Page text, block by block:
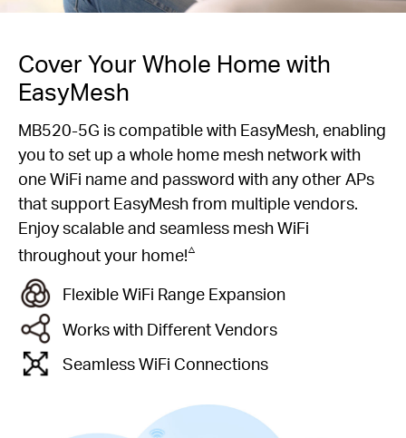
Cover Your Whole Home with
EasyMesh
MB520-5G is compatible with EasyMesh, enabling
you to set up a whole home mesh network with
one WiFi name and password with any other APs
that support EasyMesh from multiple vendors.
Enjoy scalable and seamless mesh WiFi
throughout your home!△
Flexible WiFi Range Expansion
Works with Different Vendors
Seamless WiFi Connections